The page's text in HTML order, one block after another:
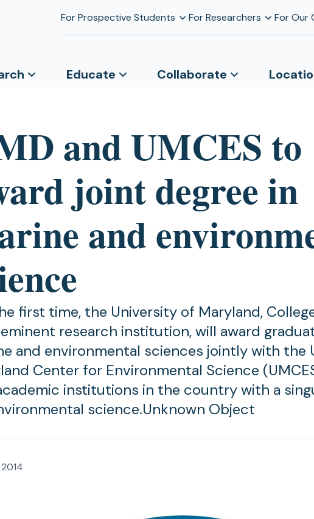
For Prospective Students For Researchers For Our
Educate Collaborate
and UMCES to
joint degree in
and
first time, the University of Maryland,
research institution, will award
and environmental sciences jointly with the
Center for Environmental Science
institutions in the country with a
science.Unknown Object